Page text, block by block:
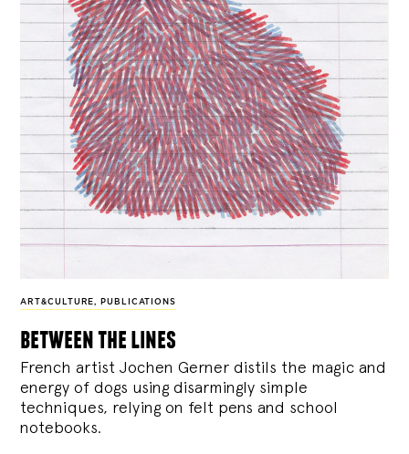
ART&CULTURE, PUBLICATIONS
between the lines
French artist Jochen Gerner distils the magic and
energy of dogs using disarmingly simple
techniques, relying on felt pens and school
notebooks.